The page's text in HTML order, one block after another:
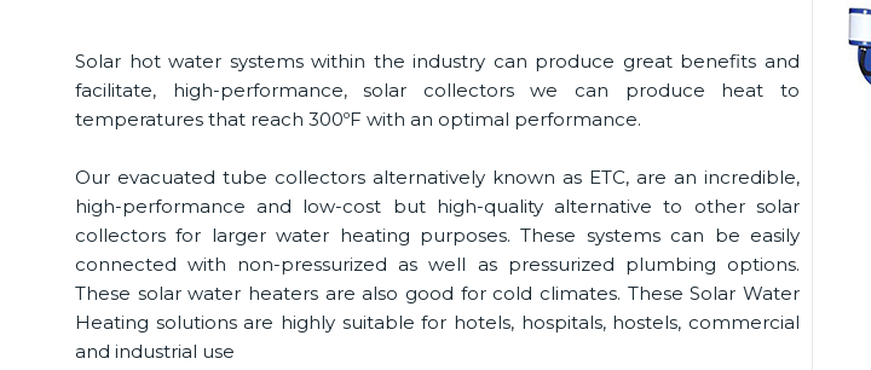
Solar hot water systems within the industry can produce great benefits and
facilitate, high-performance, solar collectors we can produce heat to
temperatures that reach 300ºF with an optimal performance.
Our evacuated tube collectors alternatively known as ETC, are an incredible,
high-performance and low-cost but high-quality alternative to other solar
collectors for larger water heating purposes. These systems can be easily
connected with non-pressurized as well as pressurized plumbing options.
These solar water heaters are also good for cold climates. These Solar Water
Heating solutions are highly suitable for hotels, hospitals, hostels, commercial
and industrial use